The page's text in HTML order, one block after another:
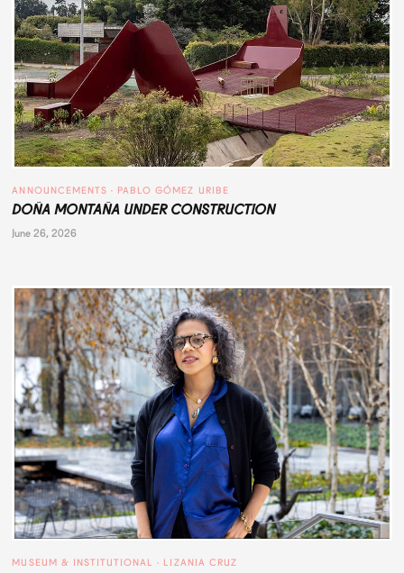
ANNOUNCEMENTS · PABLO GÓMEZ URIBE
DOÑA MONTAÑA UNDER CONSTRUCTION
June 26, 2026
MUSEUM & INSTITUTIONAL · LIZANIA CRUZ